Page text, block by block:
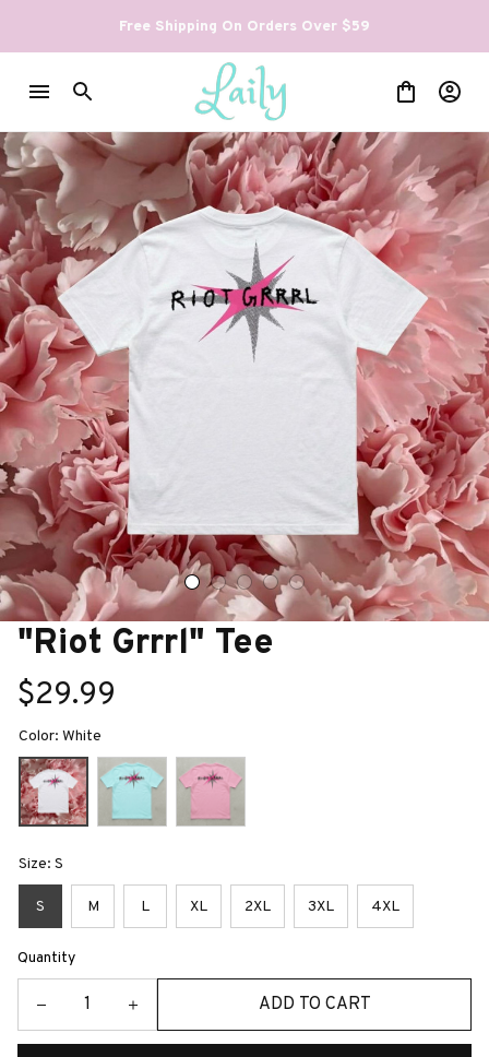
Free Shipping On Orders Over $59
"Riot Grrrl" Tee
$29.99
Color: White
Size: S
S M L XL 2XL 3XL 4XL
Quantity
ADD TO CART